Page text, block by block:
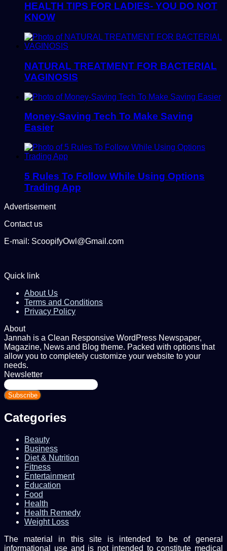
HEALTH TIPS FOR LADIES- YOU DO NOT
KNOW
NATURAL TREATMENT FOR BACTERIAL
VAGINOSIS
Money-Saving Tech To Make Saving
Easier
5 Rules To Follow While Using Options
Trading App
Advertisement
Contact us
E-mail: ScoopifyOwl@Gmail.com
Quick link
About Us
Terms and Conditions
Privacy Policy
About
Jannah is a Clean Responsive WordPress Newspaper,
Magazine, News and Blog theme. Packed with options that
allow you to completely customize your website to your
needs.
Newsletter
Enter
your
Email
Categories
Beauty
Business
Diet & Nutrition
Fitness
Entertainment
Education
Food
Health
Health Remedy
Weight Loss
The material in this site is intended to be of general
informational use and is not intended to constitute medical